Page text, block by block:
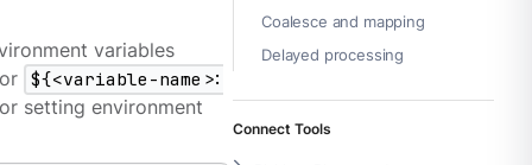
Coalesce and mapping
Delayed processing
Connect Tools
variables
${<variable-name>:
setting environment